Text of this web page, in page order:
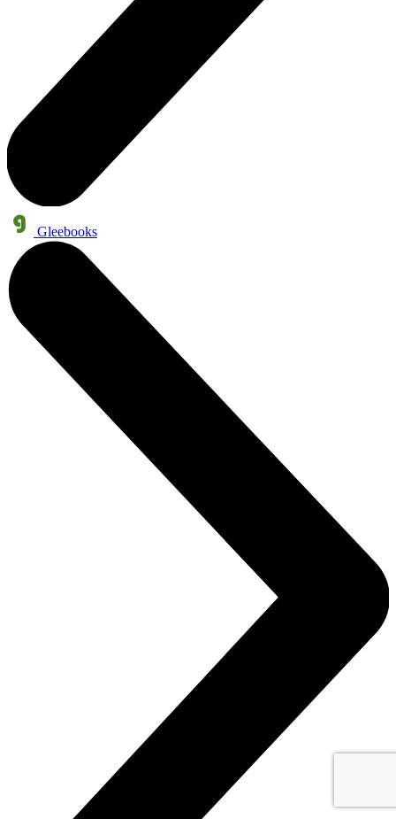
Gleebooks